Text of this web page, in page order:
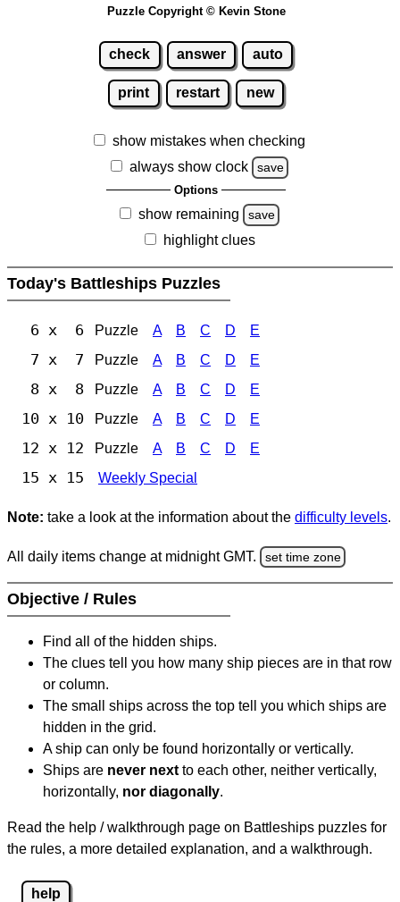
Puzzle Copyright © Kevin Stone
check answer auto
print restart new
show mistakes when checking
always show clock
save
Options
show remaining save
highlight clues
Today's Battleships Puzzles
6 x 6 Puzzle A B C D E
7 x 7 Puzzle A B C D E
8 x 8 Puzzle A B C D E
10 x 10 Puzzle A B C D E
12 x 12 Puzzle A B C D E
15 x 15 Weekly Special
Note: take a look at the information about the difficulty levels.
All daily items change at midnight GMT. set time zone
Objective / Rules
Find all of the hidden ships.
The clues tell you how many ship pieces are in that row
or column.
The small ships across the top tell you which ships are
hidden in the grid.
A ship can only be found horizontally or vertically.
Ships are never next to each other, neither vertically,
horizontally, nor diagonally.
Read the help / walkthrough page on Battleships puzzles for
the rules, a more detailed explanation, and a walkthrough.
help